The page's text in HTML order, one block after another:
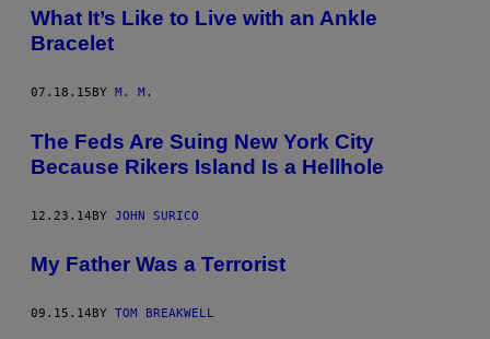
What It’s Like to Live with an Ankle
Bracelet
07.18.15BY M. M.
The Feds Are Suing New York City
Because Rikers Island Is a Hellhole
12.23.14BY JOHN SURICO
My Father Was a Terrorist
09.15.14 BY TOM BREAKWELL